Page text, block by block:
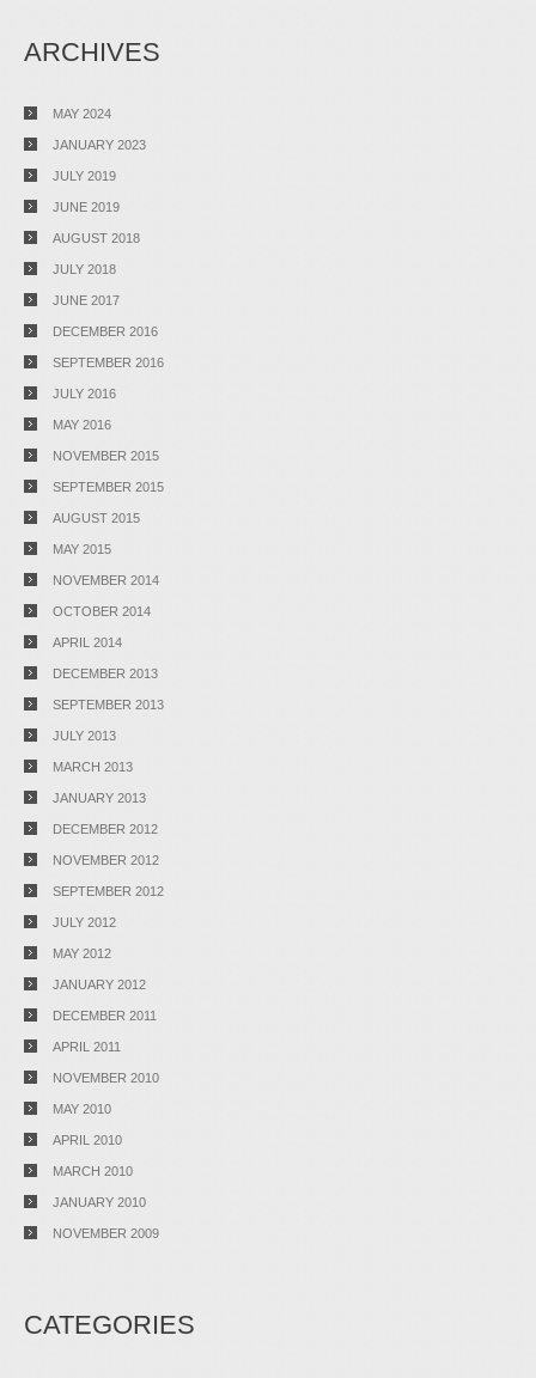
ARCHIVES
MAY 2024
JANUARY 2023
JULY 2019
JUNE 2019
AUGUST 2018
JULY 2018
JUNE 2017
DECEMBER 2016
SEPTEMBER 2016
JULY 2016
MAY 2016
NOVEMBER 2015
SEPTEMBER 2015
AUGUST 2015
MAY 2015
NOVEMBER 2014
OCTOBER 2014
APRIL 2014
DECEMBER 2013
SEPTEMBER 2013
JULY 2013
MARCH 2013
JANUARY 2013
DECEMBER 2012
NOVEMBER 2012
SEPTEMBER 2012
JULY 2012
MAY 2012
JANUARY 2012
DECEMBER 2011
APRIL 2011
NOVEMBER 2010
MAY 2010
APRIL 2010
MARCH 2010
JANUARY 2010
NOVEMBER 2009
CATEGORIES